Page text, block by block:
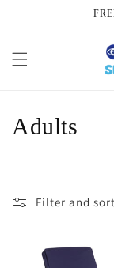
C
Adults
Filter and sort